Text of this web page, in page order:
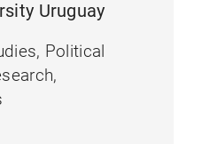
Uruguay
Political